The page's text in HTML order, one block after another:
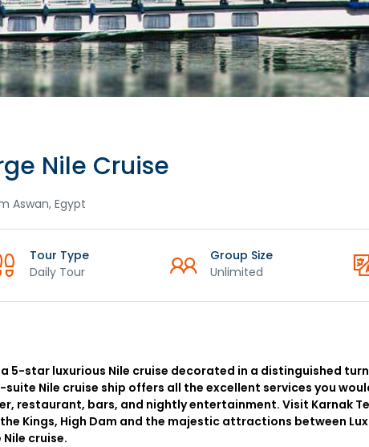
Nile Cruise
Aswan, Egypt
Tour Type
Daily Tour
Group Size
Unlimited
5-star luxurious Nile cruise decorated in a distinguished
Nile cruise ship offers all the excellent services you
restaurant, bars, and nightly entertainment. Visit Karnak
Kings, High Dam and the majestic attractions between
cruise.